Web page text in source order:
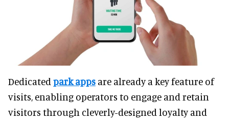
Dedicated park apps are already a key feature of
visits, enabling operators to engage and retain
visitors through cleverly-designed loyalty and